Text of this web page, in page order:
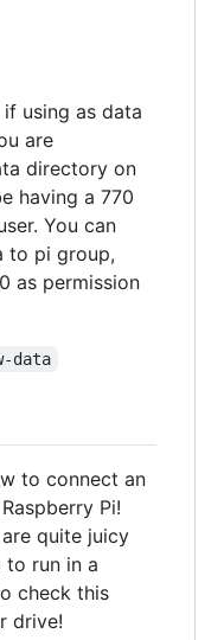
using as data
are
directory on
having a 770
You can
to pi group,
as permission
data
to connect an
Pi!
quite juicy
to run in a
check this
drive!